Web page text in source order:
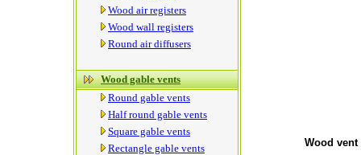
Wood air registers
Wood wall registers
Round air diffusers
Wood gable vents
Round gable vents
Half round gable vents
Square gable vents
Rectangle gable vents
Wood